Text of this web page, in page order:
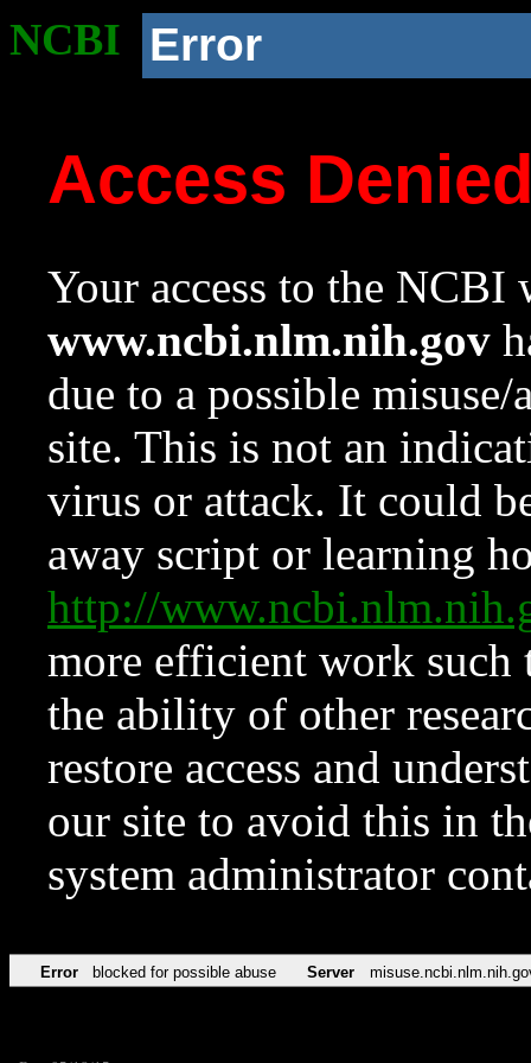
NCBI Error
Access
Your access to the NCBI
www.ncbi.nlm.nih.gov
due to a possible
site. This is not an
virus or attack. It could
away script or learning
http://
more efficient work such
the ability of other
restore access and
our site to avoid this in
system administrator
Error blocked for possible abuse Server